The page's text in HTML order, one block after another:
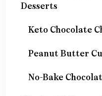
Desserts
Keto Chocolate
Peanut Butter
No-Bake